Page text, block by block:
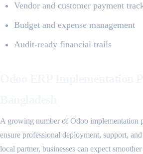
Vendor and customer payment
Budget and expense management
Audit-ready financial trails
A growing number of Odoo implementation
ensure professional deployment, support,
local partner, businesses can expect